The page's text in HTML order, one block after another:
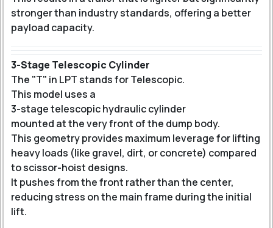
stronger than industry standards, offering a better
payload capacity.
3-Stage Telescopic Cylinder
The "T" in LPT stands for Telescopic.
This model uses a
3-stage telescopic hydraulic cylinder
mounted at the very front of the dump body.
This geometry provides maximum leverage for lifting
heavy loads (like gravel, dirt, or concrete) compared
to scissor-hoist designs.
It pushes from the front rather than the center,
reducing stress on the main frame during the initial
lift.